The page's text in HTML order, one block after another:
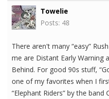
Towelie
Posts: 48
There aren't many “easy”
me are Distant Early Warning
Behind. For good 90s stuff,
one of my favorites when I
“Elephant Riders” by the